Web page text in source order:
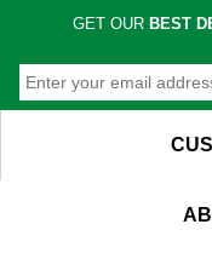
GET OUR BEST